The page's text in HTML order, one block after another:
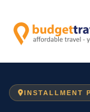
INSTALLMENT